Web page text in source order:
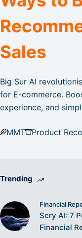
Sales
Big Sur AI
for E-commerce.
experience, and
MMT Product
Trending
Financial
Scry AI: 7
Financial